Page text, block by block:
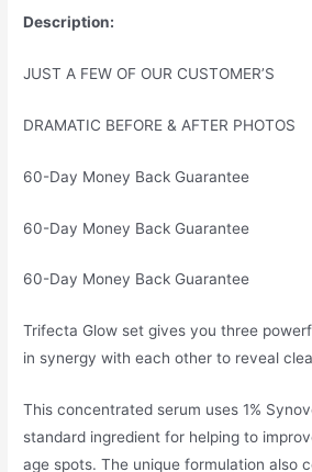
Description:
JUST A FEW OF OUR CUSTOMER’S
DRAMATIC BEFORE & AFTER PHOTOS
60-Day Money Back Guarantee
60-Day Money Back Guarantee
60-Day Money Back Guarantee
Trifecta Glow set gives you three
in synergy with each other to reveal
This concentrated serum uses 1%
standard ingredient for helping to
age spots. The unique formulation also